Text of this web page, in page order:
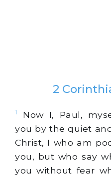
2
1
Now I, Paul,
you by the quiet
Christ, I who am
you, but who say
you without fear